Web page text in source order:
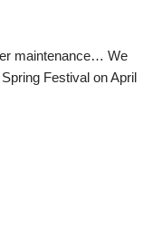
maintenance… We
Festival on April